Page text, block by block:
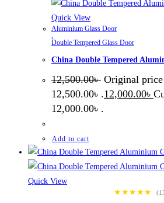
Quick View
Aluminium Glass Door
Double Tempered Glass Door
China Double Tempered
12,500.00৳ Original price
12,500.00৳ .12,000.00৳
12,000.00৳ .
Add to cart
Quick View
★★★★★